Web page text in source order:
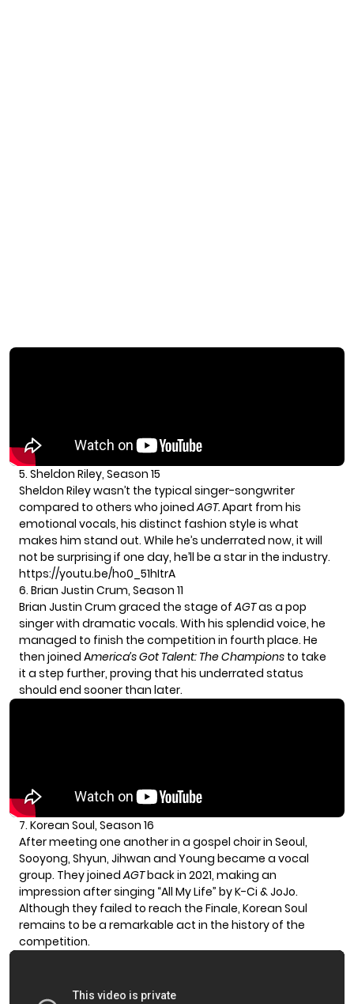
5. Sheldon Riley, Season 15
Sheldon Riley wasn’t the typical singer-songwriter
compared to others who joinedAGT.Apart from his
emotional vocals, his distinct fashion style is what
makes him stand out. While he’s underrated now, it will
not be surprising if one day, he’ll be a star in the industry.
https://youtu.be/ho0_51hItrA
6. Brian Justin Crum, Season 11
Brian Justin Crum graced the stage ofAGTas a pop
singer with dramatic vocals. With his splendid voice, he
managed to finish the competition in fourth place. He
then joined America’s Got Talent: The Champions to take
it a step further, proving that his underrated status
should end sooner than later.
7. Korean Soul, Season 16
After meeting one another in a gospel choir in Seoul,
Sooyong, Shyun, Jihwan and Young became a vocal
group. They joinedAGTback in 2021, making an
impression after singing “All My Life” by K-Ci & JoJo.
Although they failed to reach the Finale, Korean Soul
remains to be a remarkable act in the history of the
competition.